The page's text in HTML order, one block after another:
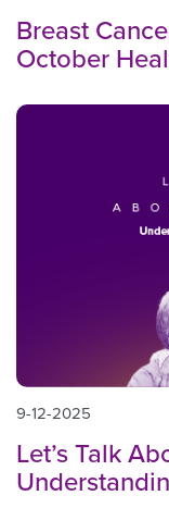
Breast
October
9-12-2025
Let’s Talk